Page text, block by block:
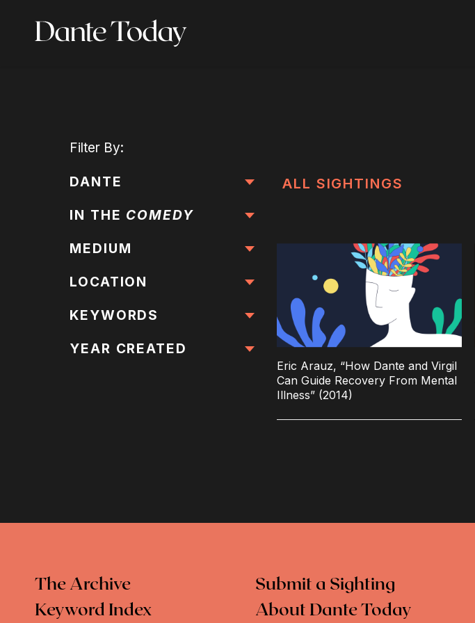
Filter By:
DANTE
IN THE COMEDY
MEDIUM
LOCATION
All Locations
KEYWORDS
All Keywords
YEAR CREATED
ALL SIGHTINGS
Eric Arauz, “How Dante and Virgil
Can Guide Recovery From Mental
Illness” (2014)
The Archive
Keyword Index
Submit a Sighting
About Dante Today